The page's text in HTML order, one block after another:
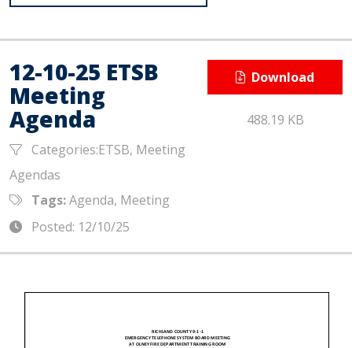
12-10-25 ETSB
Meeting
Agenda
Categories:ETSB, Meeting
Agendas
Tags:Agenda, Meeting
Posted: 12/10/25
Download
488.19 KB